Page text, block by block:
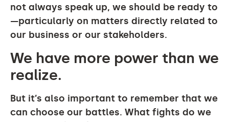
not always speak up, we should be ready to
—particularly on matters directly related to
our business or our stakeholders.
We have more power than we
realize.
But it’s also important to remember that we
can choose our battles. What fights do we